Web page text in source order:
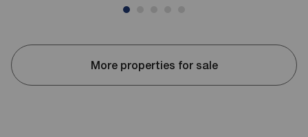
More properties for sale